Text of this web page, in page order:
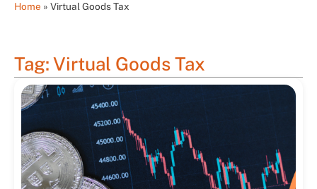
Home » Virtual Goods Tax
Tag: Virtual Goods Tax